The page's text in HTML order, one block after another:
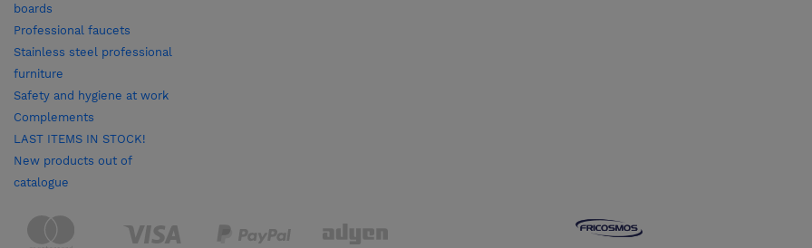
boards
Professional faucets
Stainless steel professional
furniture
Safety and hygiene at work
Complements
LAST ITEMS IN STOCK!
New products out of
catalogue